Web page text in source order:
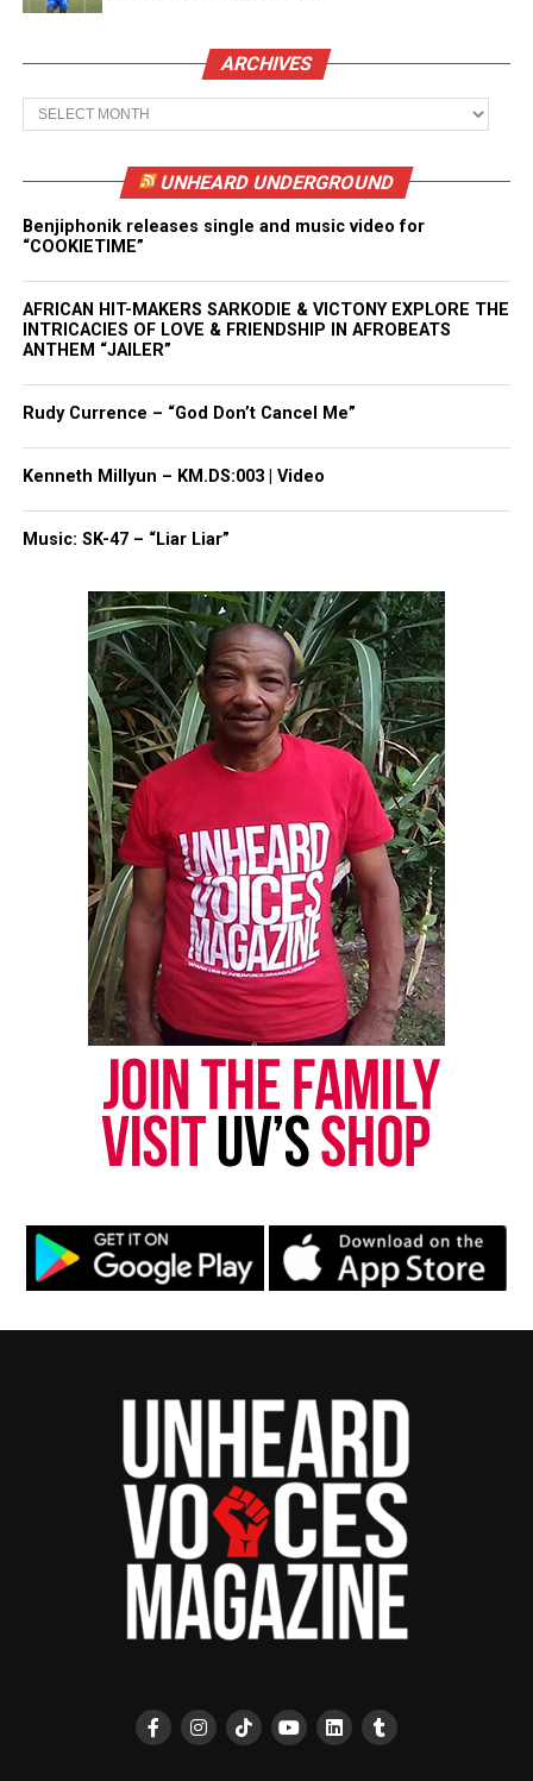
ARCHIVES
Archives
UNHEARD UNDERGROUND
Benjiphonik releases single and music video for
“COOKIETIME”
AFRICAN HIT-MAKERS SARKODIE & VICTONY EXPLORE THE
INTRICACIES OF LOVE & FRIENDSHIP IN AFROBEATS
ANTHEM “JAILER”
Rudy Currence – “God Don’t Cancel Me”
Kenneth Millyun – KM.DS:003 | Video
Music: SK-47 – “Liar Liar”